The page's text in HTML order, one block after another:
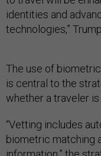
identities and
technologies,”
The use of
is central to the
whether a traveler
“Vetting includes
biometric matching